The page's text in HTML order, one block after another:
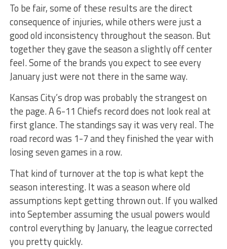
To be fair, some of these results are the direct
consequence of injuries, while others were just a
good old inconsistency throughout the season. But
together they gave the season a slightly off center
feel. Some of the brands you expect to see every
January just were not there in the same way.
Kansas City’s drop was probably the strangest on
the page. A 6-11 Chiefs record does not look real at
first glance. The standings say it was very real. The
road record was 1-7 and they finished the year with
losing seven games in a row.
That kind of turnover at the top is what kept the
season interesting. It was a season where old
assumptions kept getting thrown out. If you walked
into September assuming the usual powers would
control everything by January, the league corrected
you pretty quickly.